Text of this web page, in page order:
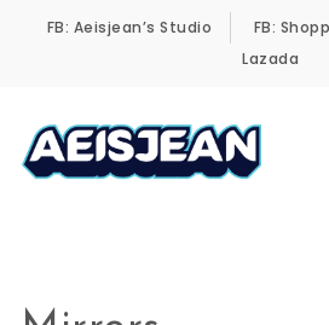
FB: Aeisjean’s Studio FB:
Lazada